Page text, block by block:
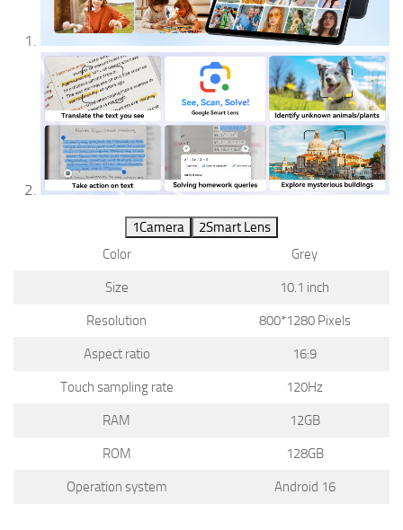
1Camera 2Smart Lens
Color
Grey
Size 10.1 inch
Resolution 800*1280 Pixels
Aspect ratio 16:9
Touch sampling rate 120Hz
RAM 12GB
ROM 128GB
Operation system Android 16